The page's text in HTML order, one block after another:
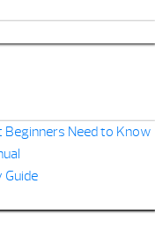
Beginners Need to Know